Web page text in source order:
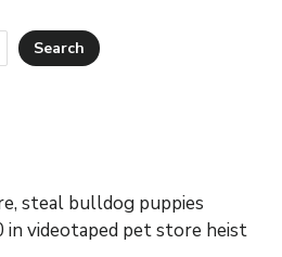
Search
steal bulldog puppies
videotaped pet store heist